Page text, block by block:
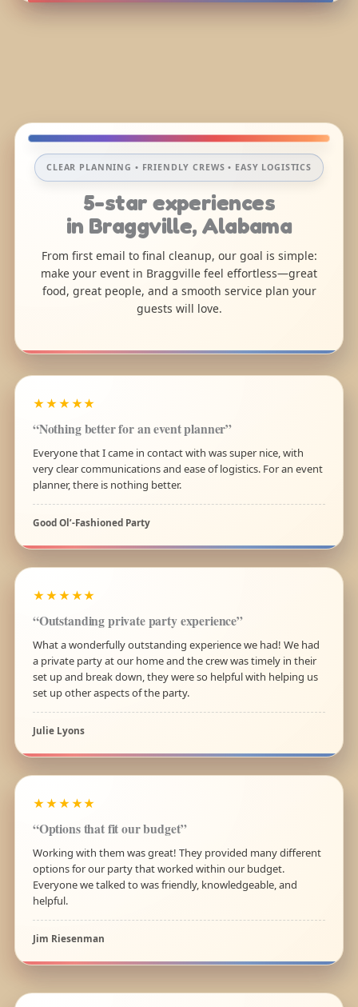
CLEAR PLANNING • FRIENDLY CREWS • EASY LOGISTICS
5-star experiences
in Braggville, Alabama
From first email to final cleanup, our goal is simple:
make your event in Braggville feel effortless—great
food, great people, and a smooth service plan your
guests will love.
★★★★★
“Nothing better for an event planner”
Everyone that I came in contact with was super nice, with
very clear communications and ease of logistics. For an event
planner, there is nothing better.
Good Ol’-Fashioned Party
★★★★★
“Outstanding private party experience”
What a wonderfully outstanding experience we had! We had
a private party at our home and the crew was timely in their
set up and break down, they were so helpful with helping us
set up other aspects of the party.
Julie Lyons
★★★★★
“Options that fit our budget”
Working with them was great! They provided many different
options for our party that worked within our budget.
Everyone we talked to was friendly, knowledgeable, and
helpful.
Jim Riesenman